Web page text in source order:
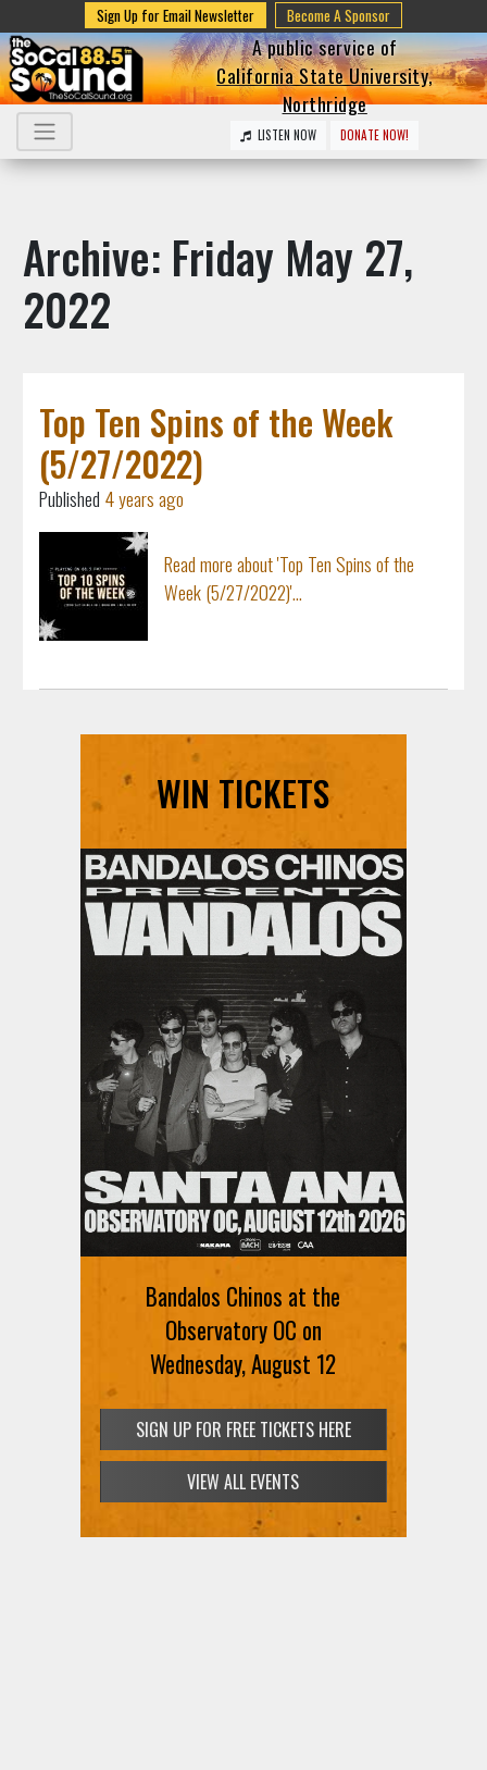
Sign Up for Email Newsletter Become A Sponsor
A public service of
California State University,
Northridge
LISTEN NOW DONATE NOW!
Archive: Friday May 27,
2022
Top Ten Spins of the Week
(5/27/2022)
Published 4 years ago
Read more about 'Top Ten Spins of the
Week (5/27/2022)'...
WIN TICKETS
Bandalos Chinos at the
Observatory OC on
Wednesday, August 12
SIGN UP FOR FREE TICKETS HERE
VIEW ALL EVENTS